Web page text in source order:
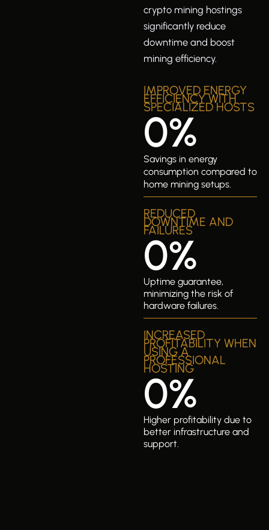
crypto mining hostings
significantly reduce
downtime and boost
mining efficiency.
IMPROVED ENERGY
EFFICIENCY WITH
SPECIALIZED HOSTS
Savings in energy
consumption compared to
home mining setups.
0%
REDUCED
DOWNTIME AND
FAILURES
Uptime guarantee,
minimizing the risk of
hardware failures.
0%
INCREASED
PROFITABILITY WHEN
USING A
PROFESSIONAL
HOSTING
Higher profitability due to
better infrastructure and
support.
0%